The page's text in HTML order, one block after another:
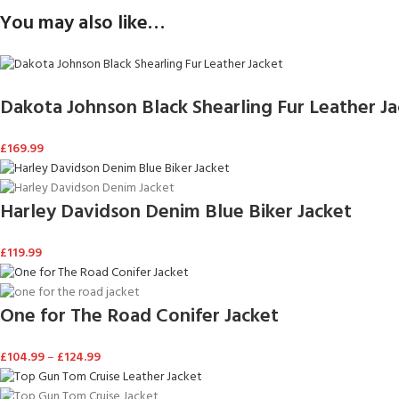
You may also like…
Dakota Johnson Black Shearling Fur Leather
£169.99
Harley Davidson Denim Blue Biker Jacket
£119.99
One for The Road Conifer Jacket
£104.99– £124.99